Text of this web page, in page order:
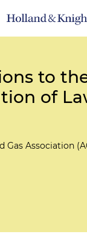
to
of
Gas Association